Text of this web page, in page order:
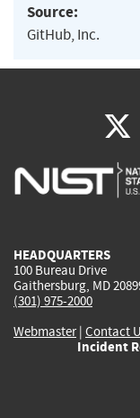
Source:
GitHub, Inc.
HEADQUARTERS
100 Bureau Drive
Gaithersburg, MD
(301) 975-2000
Webmaster| Contact
Incident